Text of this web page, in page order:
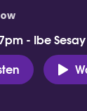
- Ibe Sesay